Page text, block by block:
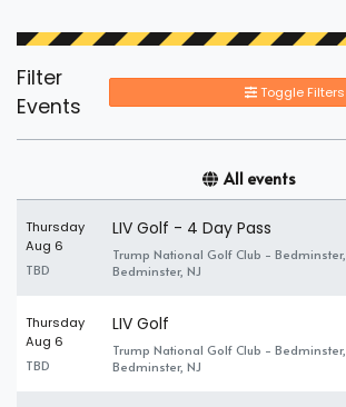
Filter
Events
Toggle Filters
All events
Thursday
Aug 6
TBD
LIV Golf - 4 Day Pass
Trump National Golf Club - Bedminster,
Bedminster, NJ
Thursday
Aug 6
TBD
LIV Golf
Trump National Golf Club - Bedminster,
Bedminster, NJ